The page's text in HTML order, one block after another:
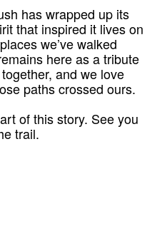
has wrapped up its
that inspired it lives on
we’ve walked
here as a tribute
and we love
paths crossed ours.
of this story. See you
trail.